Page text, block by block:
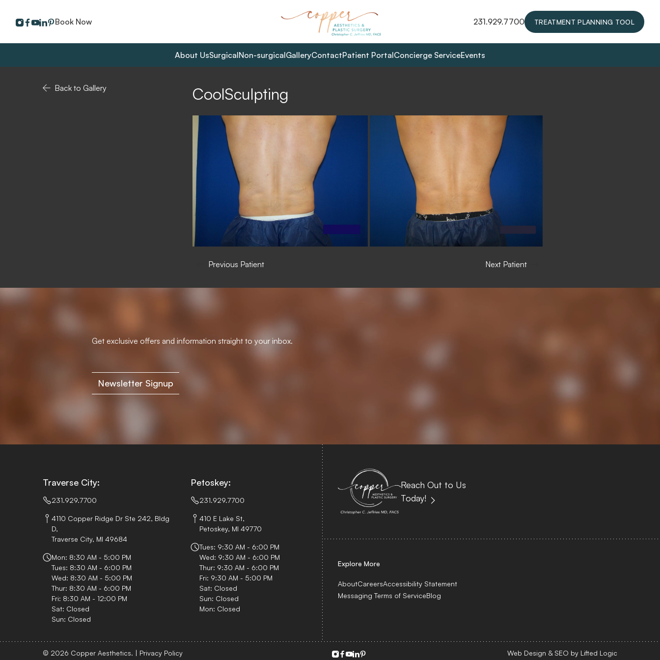
instagram
facebook
youtube
linkedin
pinterest
Book Now 231.929.7700 TREATMENT PLANNING TOOL
About UsSurgicalNon-surgicalGalleryContactPatient PortalConcierge ServiceEvents
Back to Gallery CoolSculpting
Previous Patient Next Patient
Get exclusive offers and information straight to your inbox.
Newsletter Signup
Traverse City:
231.929.7700
4110 Copper Ridge Dr Ste 242, Bldg
D,
Traverse City, MI 49684
Mon: 8:30 AM - 5:00 PM
Tues: 8:30 AM - 6:00 PM
Wed: 8:30 AM - 5:00 PM
Thur: 8:30 AM - 6:00 PM
Fri: 8:30 AM - 12:00 PM
Sat: Closed
Sun: Closed
Petoskey:
231.929.7700
410 E Lake St,
Petoskey, MI 49770
Tues: 9:30 AM - 6:00 PM
Wed: 9:30 AM - 6:00 PM
Thur: 9:30 AM - 6:00 PM
Fri: 9:30 AM - 5:00 PM
Sat: Closed
Sun: Closed
Mon: Closed
Reach Out to Us
Today!
Explore More
AboutCareersAccessibility Statement
Messaging Terms of ServiceBlog
© 2026 Copper Aesthetics. | Privacy Policy instagram
facebook
youtube
linkedin
pinterest Web Design & SEO by Lifted Logic